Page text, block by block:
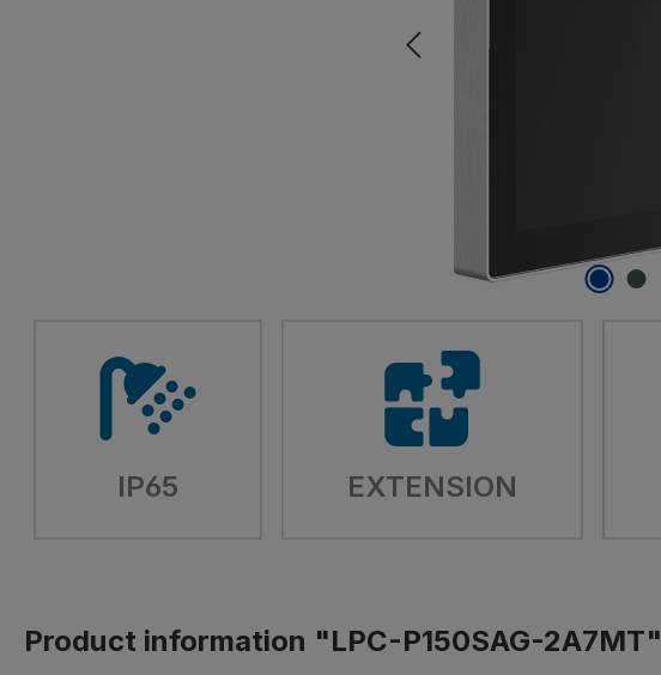
IP65 EXTENSION
Product information "LPC-P150SAG-2A7MT"